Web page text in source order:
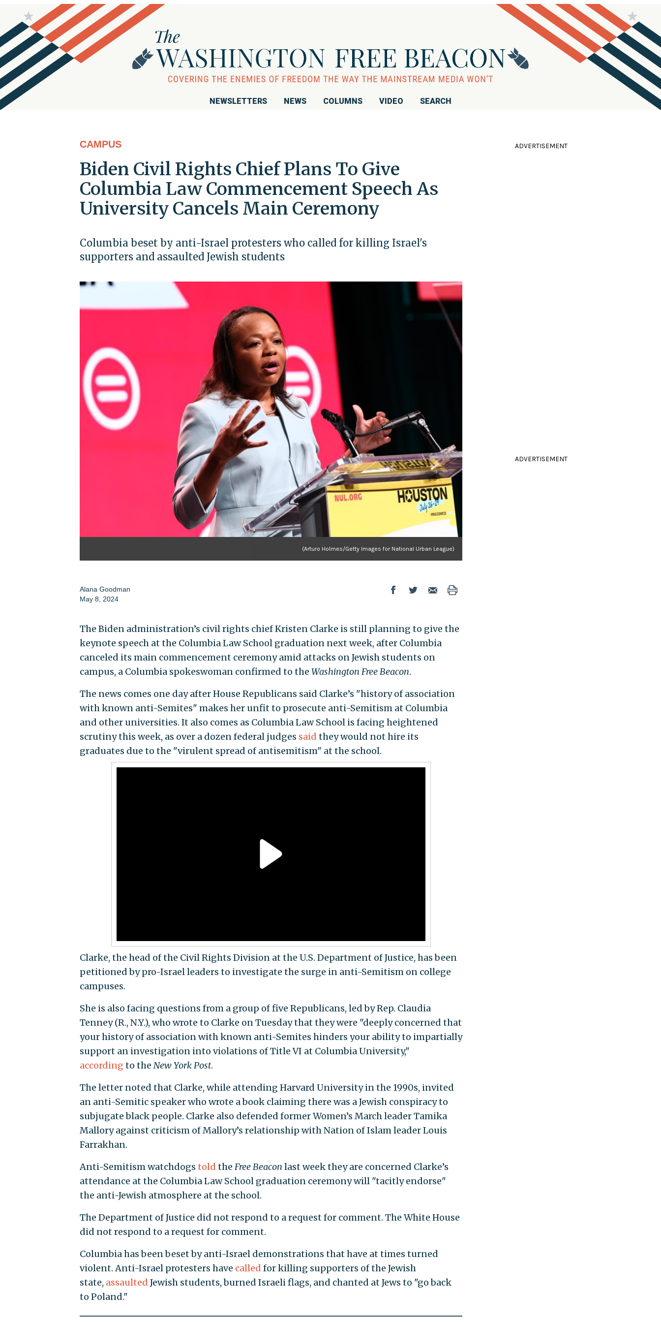
NEWSLETTERS NEWS COLUMNS VIDEO SEARCH
CAMPUS
Biden Civil Rights Chief Plans To Give
Columbia Law Commencement Speech As
University Cancels Main Ceremony
Columbia beset by anti-Israel protesters who called for killing Israel's
supporters and assaulted Jewish students
(Arturo Holmes/Getty Images for National Urban League)
Alana Goodman
May 8, 2024
The Biden administration’s civil rights chief Kristen Clarke is still planning to give the
keynote speech at the Columbia Law School graduation next week, after Columbia
canceled its main commencement ceremony amid attacks on Jewish students on
campus, a Columbia spokeswoman confirmed to the Washington Free Beacon.
The news comes one day after House Republicans said Clarke’s "history of association
with known anti-Semites" makes her unfit to prosecute anti-Semitism at Columbia
and other universities. It also comes as Columbia Law School is facing heightened
scrutiny this week, as over a dozen federal judges said they would not hire its
graduates due to the "virulent spread of antisemitism" at the school.
Clarke, the head of the Civil Rights Division at the U.S. Department of Justice, has been
petitioned by pro-Israel leaders to investigate the surge in anti-Semitism on college
campuses.
She is also facing questions from a group of five Republicans, led by Rep. Claudia
Tenney (R., N.Y.), who wrote to Clarke on Tuesday that they were "deeply concerned that
your history of association with known anti-Semites hinders your ability to impartially
support an investigation into violations of Title VI at Columbia University,"
according to the New York Post.
The letter noted that Clarke, while attending Harvard University in the 1990s, invited
an anti-Semitic speaker who wrote a book claiming there was a Jewish conspiracy to
subjugate black people. Clarke also defended former Women’s March leader Tamika
Mallory against criticism of Mallory’s relationship with Nation of Islam leader Louis
Farrakhan.
Anti-Semitism watchdogs told the Free Beacon last week they are concerned Clarke’s
attendance at the Columbia Law School graduation ceremony will "tacitly endorse"
the anti-Jewish atmosphere at the school.
The Department of Justice did not respond to a request for comment. The White House
did not respond to a request for comment.
Columbia has been beset by anti-Israel demonstrations that have at times turned
violent. Anti-Israel protesters have called for killing supporters of the Jewish
state, assaulted Jewish students, burned Israeli flags, and chanted at Jews to "go back
to Poland."
ADVERTISEMENT
ADVERTISEMENT